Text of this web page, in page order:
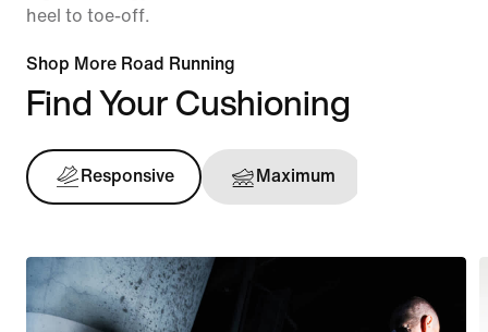
heel to toe-off.
Shop More Road Running
Find Your Cushioning
Responsive Maximum